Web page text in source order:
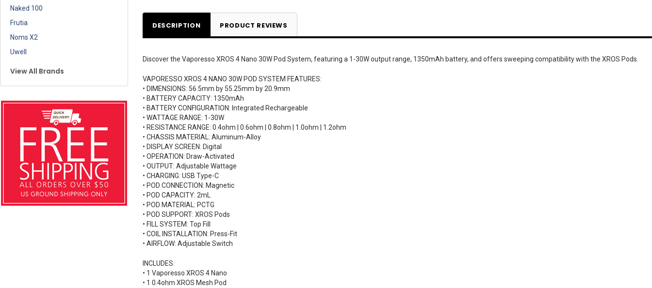
Naked 100
Frutia
Noms X2
Uwell
View All Brands
DESCRIPTION PRODUCT REVIEWS
Discover the Vaporesso XROS 4 Nano 30W Pod System, featuring a 1-30W output range, 1350mAh battery, and offers sweeping compatibility with the XROS Pods.
VAPORESSO XROS 4 NANO 30W POD SYSTEM FEATURES:
• DIMENSIONS: 56.5mm by 55.25mm by 20.9mm
• BATTERY CAPACITY: 1350mAh
• BATTERY CONFIGURATION: Integrated Rechargeable
• WATTAGE RANGE: 1-30W
• RESISTANCE RANGE: 0.4ohm | 0.6ohm | 0.8ohm | 1.0ohm | 1.2ohm
• CHASSIS MATERIAL: Aluminum-Alloy
• DISPLAY SCREEN: Digital
• OPERATION: Draw-Activated
• OUTPUT: Adjustable Wattage
• CHARGING: USB Type-C
• POD CONNECTION: Magnetic
• POD CAPACITY: 2mL
• POD MATERIAL: PCTG
• POD SUPPORT: XROS Pods
• FILL SYSTEM: Top Fill
• COIL INSTALLATION: Press-Fit
• AIRFLOW: Adjustable Switch
INCLUDES:
• 1 Vaporesso XROS 4 Nano
• 1 0.4ohm XROS Mesh Pod